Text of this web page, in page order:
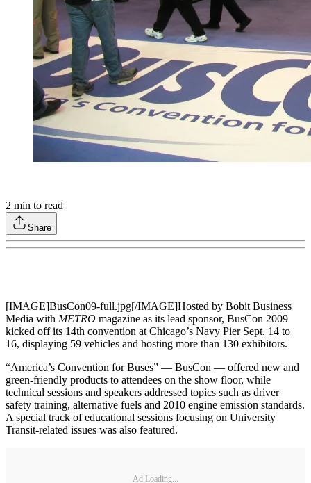
2 min to read
Share
[IMAGE]BusCon09-full.jpg[/IMAGE]Hosted by Bobit Business
Media with METRO magazine as its lead sponsor, BusCon 2009
kicked off its 14th convention at Chicago’s Navy Pier Sept. 14 to
16, displaying 59 vehicles and hosting more than 130 exhibitors.
“America’s Convention for Buses” — BusCon — offered new and
green-friendly products to attendees on the show floor, while
technical sessions and speakers addressed topics such as driver
safety training, alternative fuels and 2010 engine emission standards.
A special track of educational sessions focusing on University
Transit-related issues was also featured.
Ad Loading...